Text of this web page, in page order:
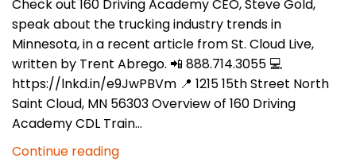
Check out 160 Driving Academy CEO, Steve Gold,
speak about the trucking industry trends in
Minnesota, in a recent article from St. Cloud Live,
written by Trent Abrego. 📲 888.714.3055 💻
https://lnkd.in/e9JwPBVm 📍 1215 15th Street North
Saint Cloud, MN 56303 Overview of 160 Driving
Academy CDL Train...
Continue reading